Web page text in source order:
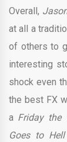
Overall,
at all a
of others to
interesting
shock even
the best FX
a Friday the
Goes to